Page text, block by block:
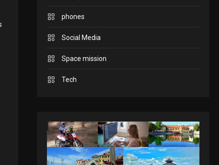
3 and Answers April 19,
2025
phones
Social Media
Space mission
Tech